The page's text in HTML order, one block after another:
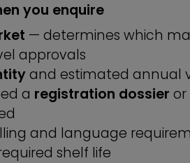
you enquire
— determines which
approvals
and estimated annual
a registration dossier
and language
shelf life